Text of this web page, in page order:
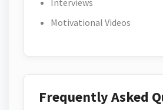
Interviews
Motivational Videos
Frequently Asked